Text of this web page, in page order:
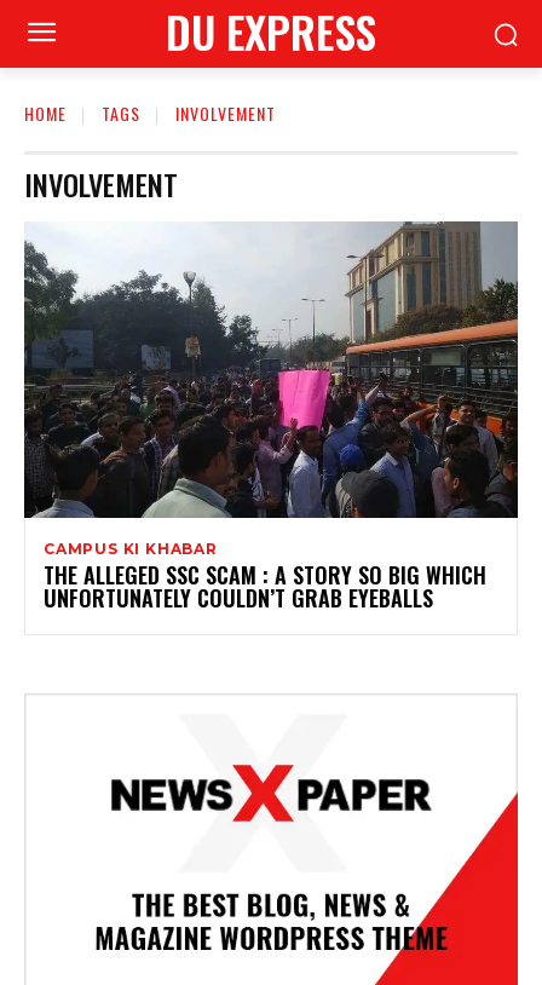
DU EXPRESS
HOME TAGS INVOLVEMENT
INVOLVEMENT
CAMPUS KI KHABAR
THE ALLEGED SSC SCAM : A STORY SO BIG WHICH
UNFORTUNATELY COULDN’T GRAB EYEBALLS